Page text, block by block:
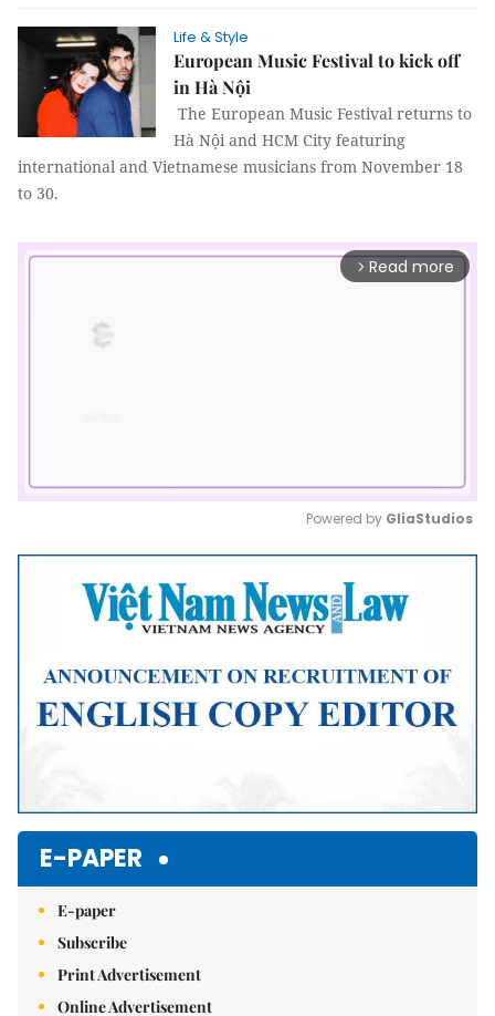
Life & Style
European Music Festival to kick off
in Hà Nội
The European Music Festival returns to
Hà Nội and HCM City featuring
international and Vietnamese musicians from November 18
to 30.
arrow_forward_ios Read more
Mute
Powered by GliaStudios
E-PAPER
E-paper
Subscribe
Print Advertisement
Online Advertisement